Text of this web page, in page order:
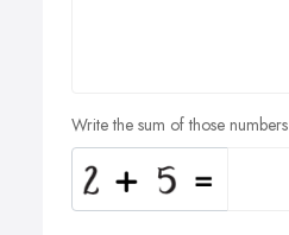
Write the sum of those numbers